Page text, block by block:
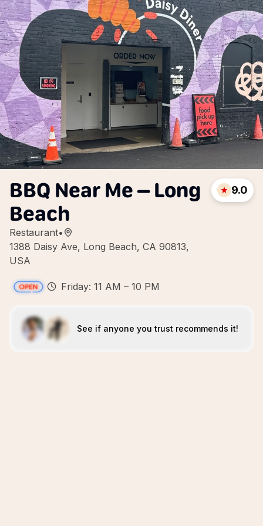
BBQ Near Me – Long
Beach
Restaurant•
1388 Daisy Ave, Long Beach, CA 90813,
USA
9.0
Friday: 11 AM – 10 PM
See if anyone you trust recommends it!